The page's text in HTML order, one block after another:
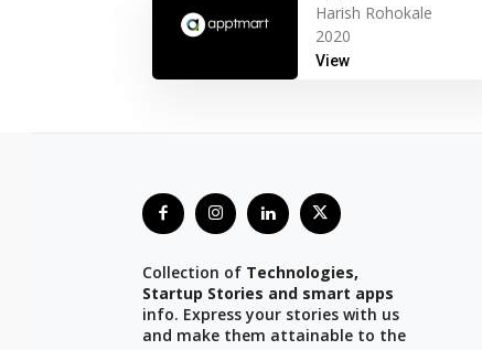
Harish Rohokale
2020
View
Collection of Technologies,
Startup Stories and smart apps
info. Express your stories with us
and make them attainable to the